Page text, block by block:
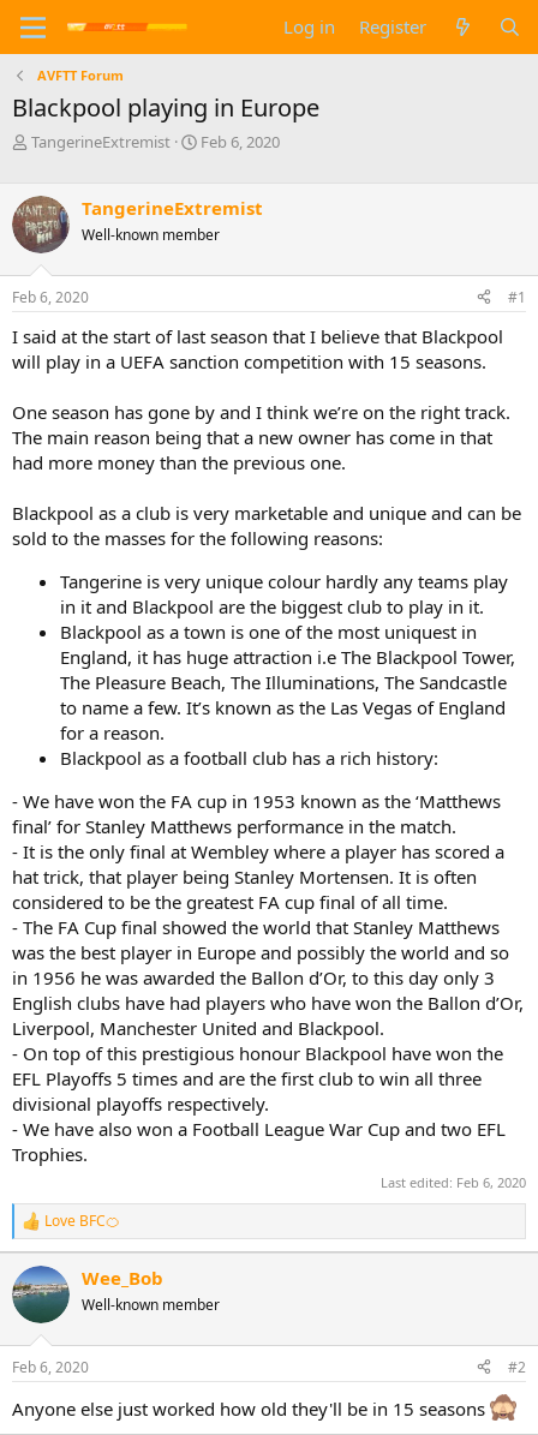
Log in Register
AVFTT Forum
Blackpool playing in Europe
T
e
a
d
s
t
a
r
t
TangerineExtremist
S
r
t
a
e
Feb 6, 2020
TangerineExtremist
Well-known member
Feb 6, 2020 #1
I said at the start of last season that I believe that Blackpool
will play in a UEFA sanction competition with 15 seasons.
One season has gone by and I think we’re on the right track.
The main reason being that a new owner has come in that
had more money than the previous one.
Blackpool as a club is very marketable and unique and can be
sold to the masses for the following reasons:
Tangerine is very unique colour hardly any teams play
in it and Blackpool are the biggest club to play in it.
Blackpool as a town is one of the most uniquest in
England, it has huge attraction i.e The Blackpool Tower,
The Pleasure Beach, The Illuminations, The Sandcastle
to name a few. It’s known as the Las Vegas of England
for a reason.
Blackpool as a football club has a rich history:
- We have won the FA cup in 1953 known as the ‘Matthews
final’ for Stanley Matthews performance in the match.
- It is the only final at Wembley where a player has scored a
hat trick, that player being Stanley Mortensen. It is often
considered to be the greatest FA cup final of all time.
- The FA Cup final showed the world that Stanley Matthews
was the best player in Europe and possibly the world and so
in 1956 he was awarded the Ballon d’Or, to this day only 3
English clubs have had players who have won the Ballon d’Or,
Liverpool, Manchester United and Blackpool.
- On top of this prestigious honour Blackpool have won the
EFL Playoffs 5 times and are the first club to win all three
divisional playoffs respectively.
- We have also won a Football League War Cup and two EFL
Trophies.
Last edited: Feb 6, 2020
R
e
a
c
t
o
n
s
Love BFC🍊
Wee_Bob
Well-known member
Feb 6, 2020 #2
Anyone else just worked how old they'll be in 15 seasons